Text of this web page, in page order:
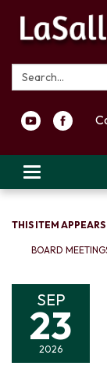
Search:
Toggle
THIS ITEM APPEARS
BOARD
SEP
23
2026